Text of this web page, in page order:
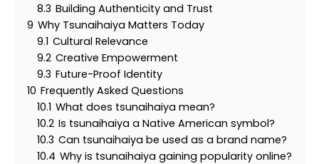
8.3 Building Authenticity and Trust
9 Why Tsunaihaiya Matters Today
9.1 Cultural Relevance
9.2 Creative Empowerment
9.3 Future-Proof Identity
10 Frequently Asked Questions
10.1 What does tsunaihaiya mean?
10.2 Is tsunaihaiya a Native American symbol?
10.3 Can tsunaihaiya be used as a brand name?
10.4 Why is tsunaihaiya gaining popularity online?